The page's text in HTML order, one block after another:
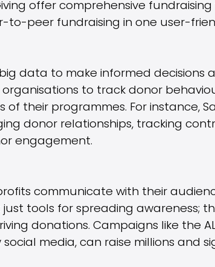
offer comprehensive
to-peer fundraising in one user-
data to make informed decisions
to track donor
their programmes. For instance,
donor relationships, tracking
engagement.
communicate with their
tools for spreading awareness;
donations. Campaigns like the
media, can raise millions and